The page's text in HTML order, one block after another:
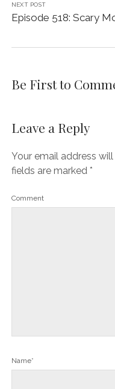
NEXT POST
Episode 518: Scary
Be First to
Leave a Reply
Your email address
fields are marked *
Comment
Name*